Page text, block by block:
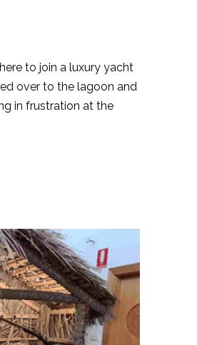
to join a luxury yacht
over to the lagoon and
in frustration at the